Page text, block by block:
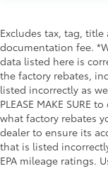
Excludes tax, tag,
documentation fee.
data listed here is
the factory rebates,
listed incorrectly as
PLEASE MAKE
what factory rebates
dealer to ensure its
that is listed
EPA mileage ratings.